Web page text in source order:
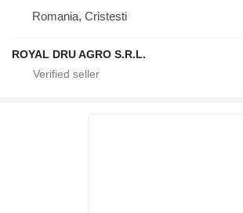
Romania, Cristesti
ROYAL DRU AGRO S.R.L.